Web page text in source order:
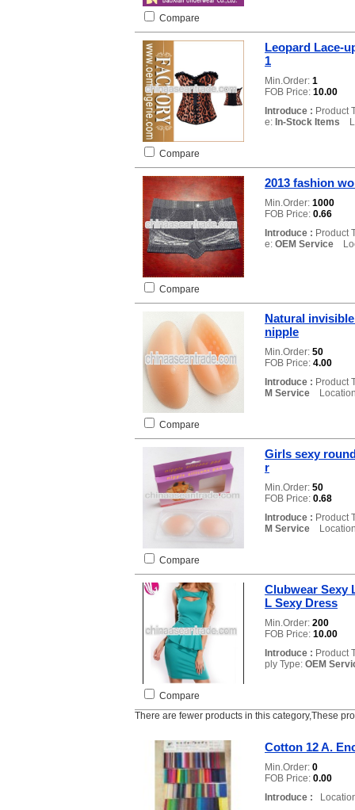
Compare
Leopard Lace-
1
Min.Order: 1
FOB Price: 10.00
Introduce : Product
e: In-Stock Items
Compare
2013 fashion
Min.Order: 1000
FOB Price: 0.66
Introduce : Product
e: OEM Service
Compare
Natural
nipple
Min.Order: 50
FOB Price: 4.00
Introduce : Product
M Service
Compare
Girls sexy
r
Min.Order: 50
FOB Price: 0.68
Introduce : Product
M Service
Compare
Clubwear Sexy
L Sexy Dress
Min.Order: 200
FOB Price: 10.00
Introduce : Product
ply Type: OEM
Compare
There are fewer products in this category,These
Cotton 12 A.
Min.Order: 0
FOB Price: 0.00
Introduce :